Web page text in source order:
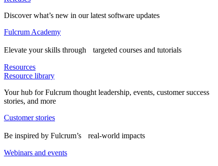
Discover what’s new in our latest software updates
Fulcrum Academy
Elevate your skills through targeted courses and tutorials
Resources
Resource library
Your hub for Fulcrum thought leadership, events, customer success
stories, and more
Customer stories
Be inspired by Fulcrum’s real-world impacts
Webinars and events